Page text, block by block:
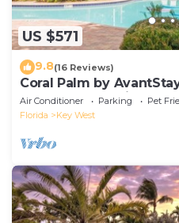
US $571
9.8(16 Reviews)
Coral Palm by
Gated Community &
Air Conditioner Parking
Pet
Florida
Key West